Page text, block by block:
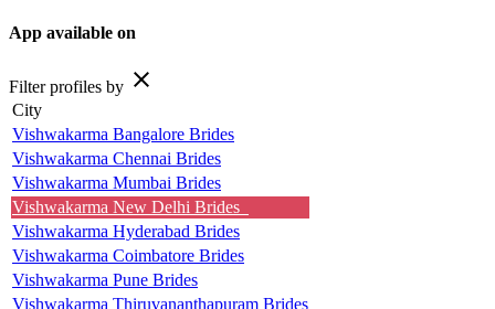
App available on
Filter profiles by close
City
Vishwakarma Bangalore Brides
Vishwakarma Chennai Brides
Vishwakarma Mumbai Brides
Vishwakarma New Delhi Brides
Vishwakarma Hyderabad Brides
Vishwakarma Coimbatore Brides
Vishwakarma Pune Brides
Vishwakarma Thiruvananthapuram Brides